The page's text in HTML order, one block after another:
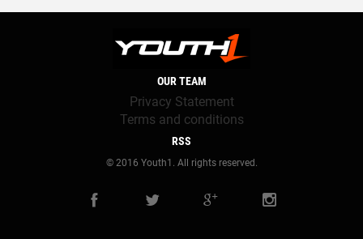
OUR TEAM
Privacy Statement
Terms and conditions
RSS
© 2016 Youth1. All rights reserved.